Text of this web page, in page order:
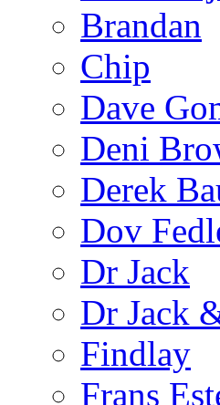
Brandan
Chip
Dave
Deni
Derek
Dov
Dr Jack
Dr Jack
Findlay
Frans